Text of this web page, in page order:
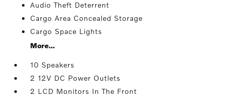
Audio Theft Deterrent
Cargo Area Concealed Storage
Cargo Space Lights
More...
10 Speakers
2 12V DC Power Outlets
2 LCD Monitors In The Front